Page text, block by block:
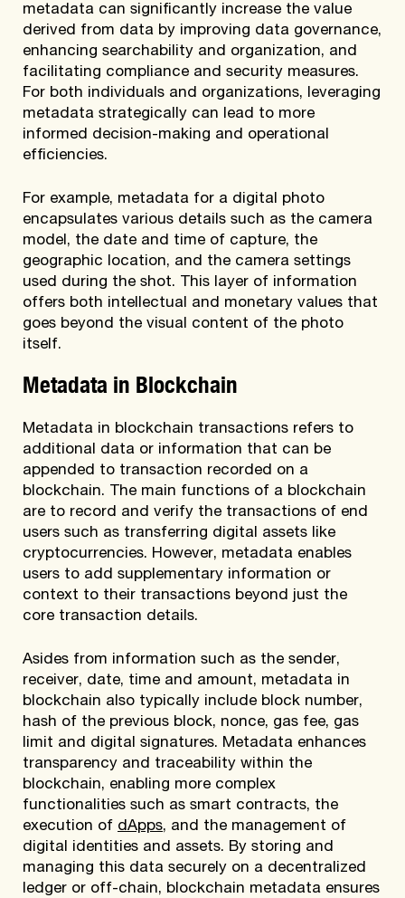
metadata can significantly increase the value
derived from data by improving data governance,
enhancing searchability and organization, and
facilitating compliance and security measures.
For both individuals and organizations, leveraging
metadata strategically can lead to more
informed decision-making and operational
efficiencies.
For example, metadata for a digital photo
encapsulates various details such as the camera
model, the date and time of capture, the
geographic location, and the camera settings
used during the shot. This layer of information
offers both intellectual and monetary values that
goes beyond the visual content of the photo
itself.
Metadata in Blockchain
Metadata in blockchain transactions refers to
additional data or information that can be
appended to transaction recorded on a
blockchain. The main functions of a blockchain
are to record and verify the transactions of end
users such as transferring digital assets like
cryptocurrencies. However, metadata enables
users to add supplementary information or
context to their transactions beyond just the
core transaction details.
Asides from information such as the sender,
receiver, date, time and amount, metadata in
blockchain also typically include block number,
hash of the previous block, nonce, gas fee, gas
limit and digital signatures. Metadata enhances
transparency and traceability within the
blockchain, enabling more complex
functionalities such as smart contracts, the
execution of dApps, and the management of
digital identities and assets. By storing and
managing this data securely on a decentralized
ledger or off-chain, blockchain metadata ensures